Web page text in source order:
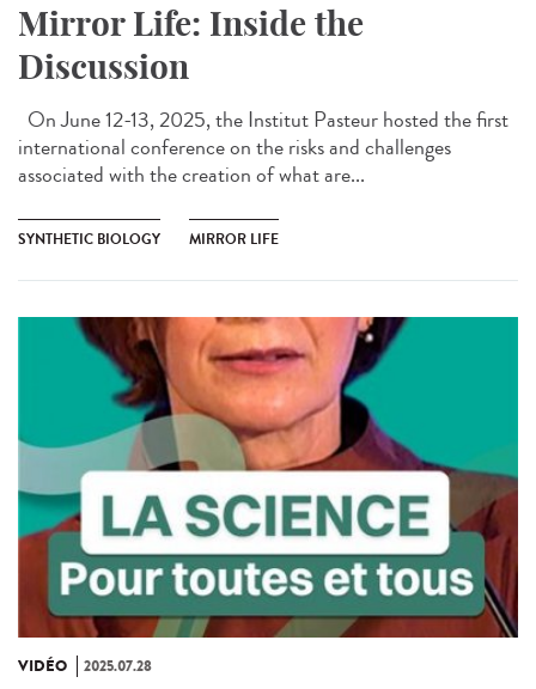
Mirror Life: Inside the
Discussion
On June 12-13, 2025, the Institut Pasteur hosted the first
international conference on the risks and challenges
associated with the creation of what are...
SYNTHETIC BIOLOGY MIRROR LIFE
VIDÉO 2025.07.28